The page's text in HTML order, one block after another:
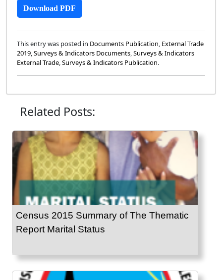
Download PDF
This entry was posted in Documents Publication, External Trade
2019,Surveys & Indicators Documents,Surveys & Indicators
External Trade,Surveys & Indicators Publication.
Related Posts:
Census 2015 Summary of The Thematic
Report Marital Status